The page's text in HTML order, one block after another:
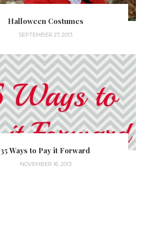
Halloween Costumes
SEPTEMBER 27, 2013
35 Ways to Pay it Forward
NOVEMBER 16, 2013